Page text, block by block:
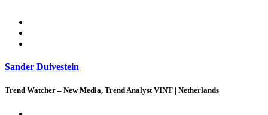
Sander Duivestein
Trend Watcher – New Media, Trend Analyst VINT | Netherlands